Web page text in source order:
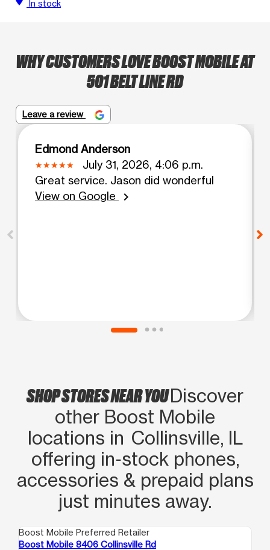
In stock
WHY CUSTOMERS LOVE BOOST MOBILE AT
501 BELT LINE RD
Leave a review
Edmond Anderson
July 31, 2026, 4:06 p.m.
Great service. Jason did wonderful
View on Google
chevron_right
SHOP STORES NEAR YOUDiscover
other Boost Mobile
locations in Collinsville, IL
offering in‑stock phones,
accessories & prepaid plans
just minutes away.
Boost Mobile Preferred Retailer
Boost Mobile 8406 Collinsville Rd